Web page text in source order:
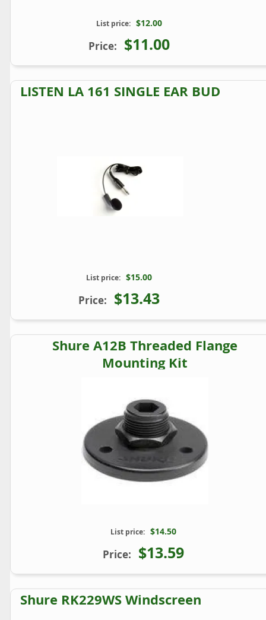
List price: $12.00
Price: $11.00
LISTEN LA 161 SINGLE EAR BUD
List price: $15.00
Price: $13.43
Shure A12B Threaded Flange
Mounting Kit
List price: $14.50
Price: $13.59
Shure RK229WS Windscreen